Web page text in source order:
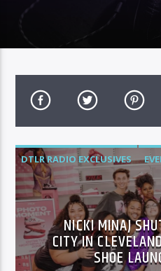
DTLR RADIO EXCLUSIVES
FEATURED
HIGHLIGHTS
MUSIC
VIDEO STORIES
NICKI MINAJ
CITY IN
SHOE